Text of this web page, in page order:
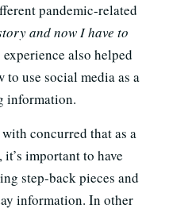
pandemic-related
and now I have to
also helped
to use social media as a
information.
concurred that as a
important to have
step-back pieces and
information. In other